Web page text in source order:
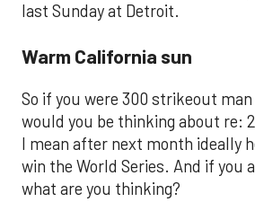
last Sunday at Detroit.
Warm California sun
So if you were 300 strikeout
would you be thinking about re:
I mean after next month ideally
win the World Series. And if you
what are you thinking?